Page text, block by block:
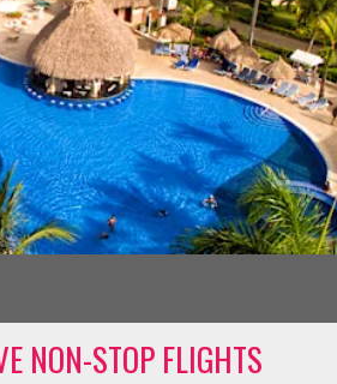
NON-STOP FLIGHTS